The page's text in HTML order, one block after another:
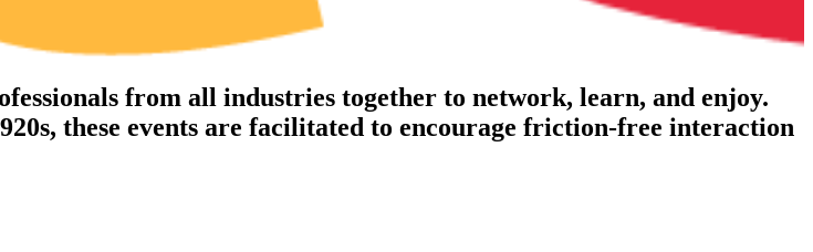
with L&D and HR
Enjoy drinks, conversation, and community, without
the corporate feel
from all industries together to network, learn, and enjoy.
these events are facilitated to encourage friction-free interaction